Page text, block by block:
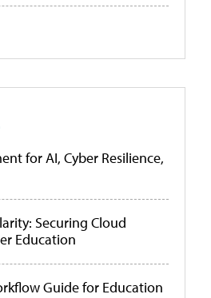
for AI, Cyber Resilience,
Securing Cloud
Education
Guide for Education